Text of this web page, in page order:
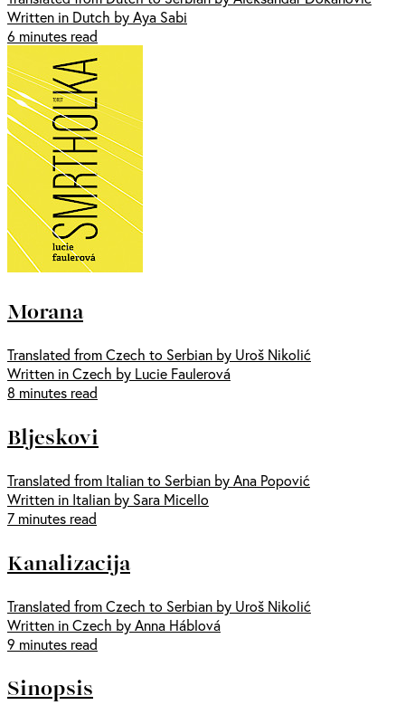
Written in Dutch by Aya Sabi
6 minutes read
Morana
Translated from Czech to Serbian by Uroš Nikolić
Written in Czech by Lucie Faulerová
8 minutes read
Bljeskovi
Translated from Italian to Serbian by Ana Popović
Written in Italian by Sara Micello
7 minutes read
Kanalizacija
Translated from Czech to Serbian by Uroš Nikolić
Written in Czech by Anna Háblová
9 minutes read
Sinopsis